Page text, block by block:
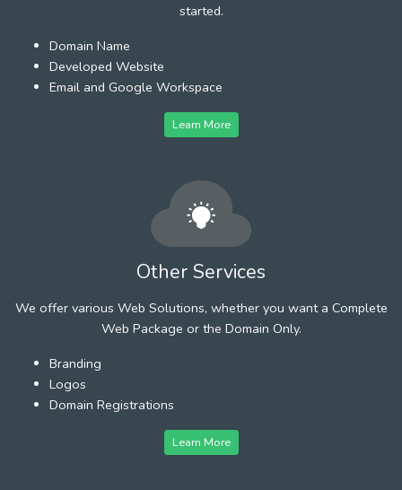
started.
Domain Name
Developed Website
Email and Google Workspace
Learn More
Other Services
We offer various Web Solutions, whether you want a Complete
Web Package or the Domain Only.
Branding
Logos
Domain Registrations
Learn More